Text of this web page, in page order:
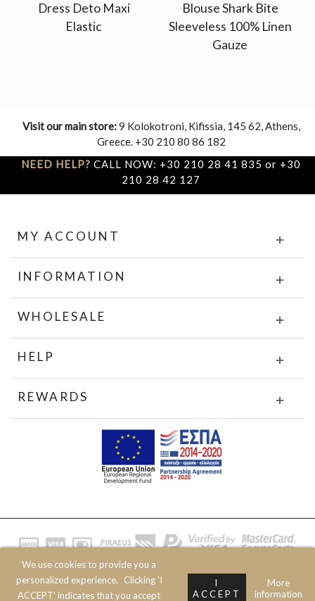
We use cookies to provide you a
personalized experience.
Clicking 'I
ACCEPT' indicates that you accept
I
ACCEPT
More
information
Dress Deto Maxi
Elastic
Blouse Shark Bite
Sleeveless 100% Linen
Gauze
Visit our main store:9 Kolokotroni, Kifissia, 145 62, Athens,
Greece. +30 210 80 86 182
NEED HELP? CALL NOW: +30 210 28 41 835 or +30
210 28 42 127
MY ACCOUNT
INFORMATION
WHOLESALE
HELP
REWARDS
© 2020 JOIN CLOTHES SA. ALL RIGHTS RESERVED